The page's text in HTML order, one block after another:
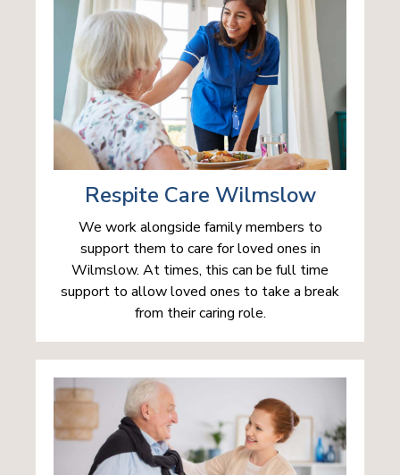
Respite Care Wilmslow
We work alongside family members to
support them to care for loved ones in
Wilmslow. At times, this can be full time
support to allow loved ones to take a break
from their caring role.